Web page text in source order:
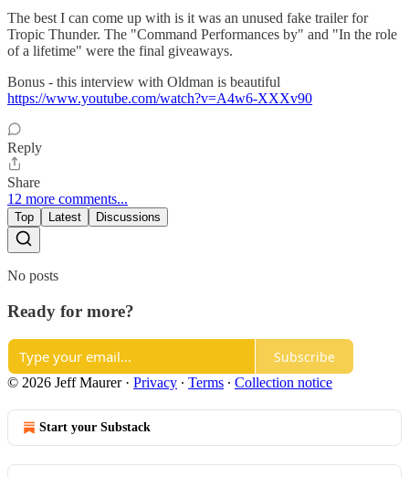
The best I can come up with is it was an unused fake trailer for
Tropic Thunder. The "Command Performances by" and "In the role
of a lifetime" were the final giveaways.
Bonus - this interview with Oldman is beautiful
https://www.youtube.com/watch?v=A4w6-XXXv90
Reply
Share
12 more comments...
Top Latest Discussions
No posts
Ready for more?
Subscribe
© 2026 Jeff Maurer· Privacy ∙ Terms ∙ Collection notice
Start your Substack